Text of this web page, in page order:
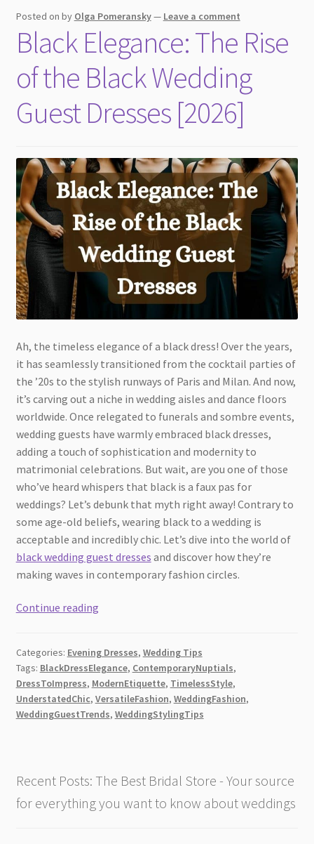
Posted on by Olga Pomeransky— Leave a comment
Black Elegance: The Rise
of the Black Wedding
Guest Dresses [2026]
Ah, the timeless elegance of a black dress! Over the years,
it has seamlessly transitioned from the cocktail parties of
the ’20s to the stylish runways of Paris and Milan. And now,
it’s carving out a niche in wedding aisles and dance floors
worldwide. Once relegated to funerals and sombre events,
wedding guests have warmly embraced black dresses,
adding a touch of sophistication and modernity to
matrimonial celebrations. But wait, are you one of those
who’ve heard whispers that black is a faux pas for
weddings? Let’s debunk that myth right away! Contrary to
some age-old beliefs, wearing black to a wedding is
acceptable and incredibly chic. Let’s dive into the world of
black wedding guest dresses and discover how they’re
making waves in contemporary fashion circles.
Continue readingBlack
Rise
of
the
Black
[2026]
Categories: Evening Dresses, Wedding Tips
Tags: BlackDressElegance, ContemporaryNuptials,
DressToImpress, ModernEtiquette, TimelessStyle,
UnderstatedChic, VersatileFashion, WeddingFashion,
WeddingGuestTrends, WeddingStylingTips
Recent Posts: The Best Bridal Store - Your source
for everything you want to know about weddings